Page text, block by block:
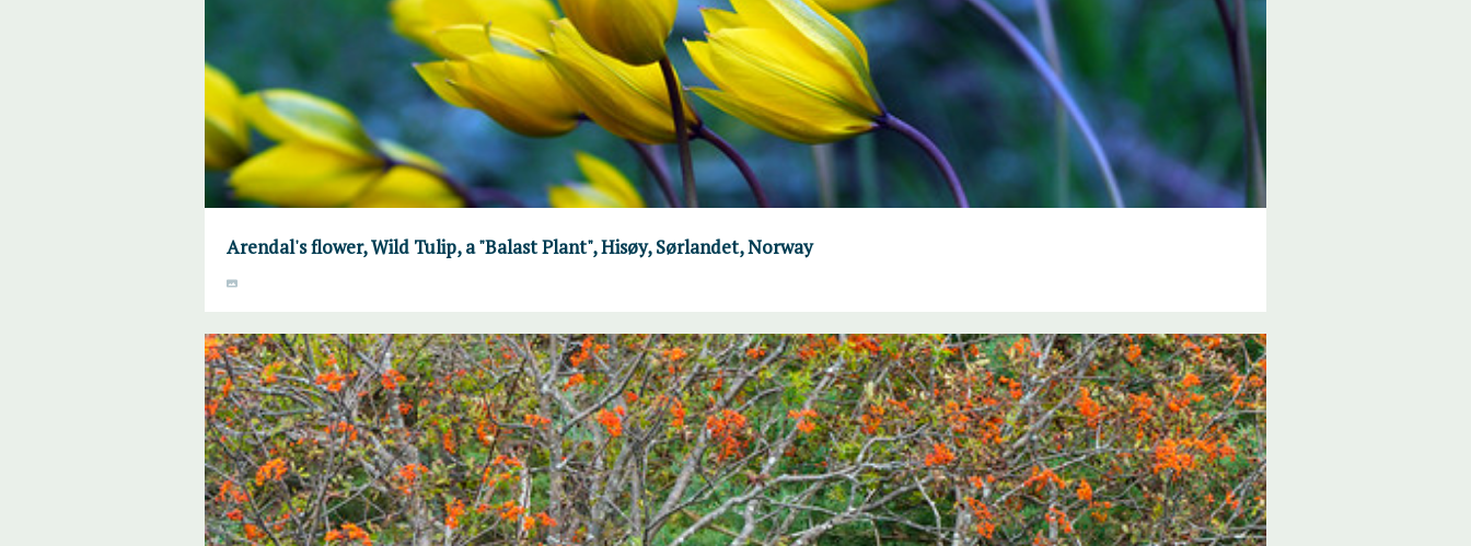
Arendal's flower, Wild Tulip, a "Balast Plant", Hisøy, Sørlandet, Norway